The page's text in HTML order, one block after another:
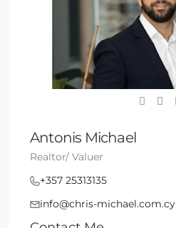
Antonis Michael
Realtor/ Valuer
+357 25313135
info@chris-michael.com.cy